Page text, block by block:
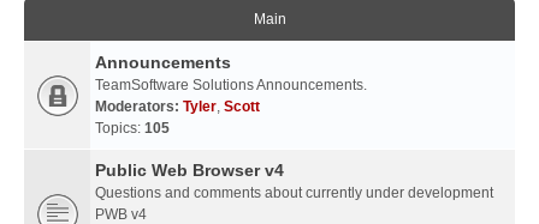
Main
Announcements
TeamSoftware Solutions Announcements.
Moderators: Tyler, Scott
Topics: 105
Public Web Browser v4
Questions and comments about currently under development
PWB v4